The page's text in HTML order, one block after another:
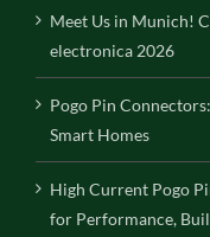
Meet Us in Munich!
electronica 2026
Pogo Pin
Smart Homes
High Current Pogo
for Performance,